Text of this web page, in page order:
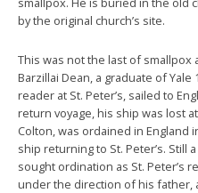
by the original church’s site.
This was not the last of smallpox
Barzillai Dean, a graduate of
reader at St. Peter’s, sailed to
return voyage, his ship was lost
Colton, was ordained in England
ship returning to St. Peter’s. Still
sought ordination as St. Peter’s
under the direction of his father,